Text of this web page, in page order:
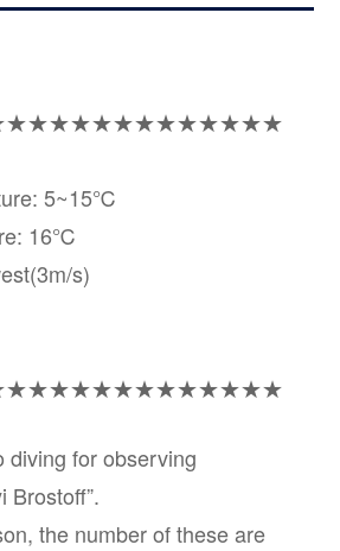
5~15℃
16℃
s)
diving for observing
Brostoff”.
the number of these are